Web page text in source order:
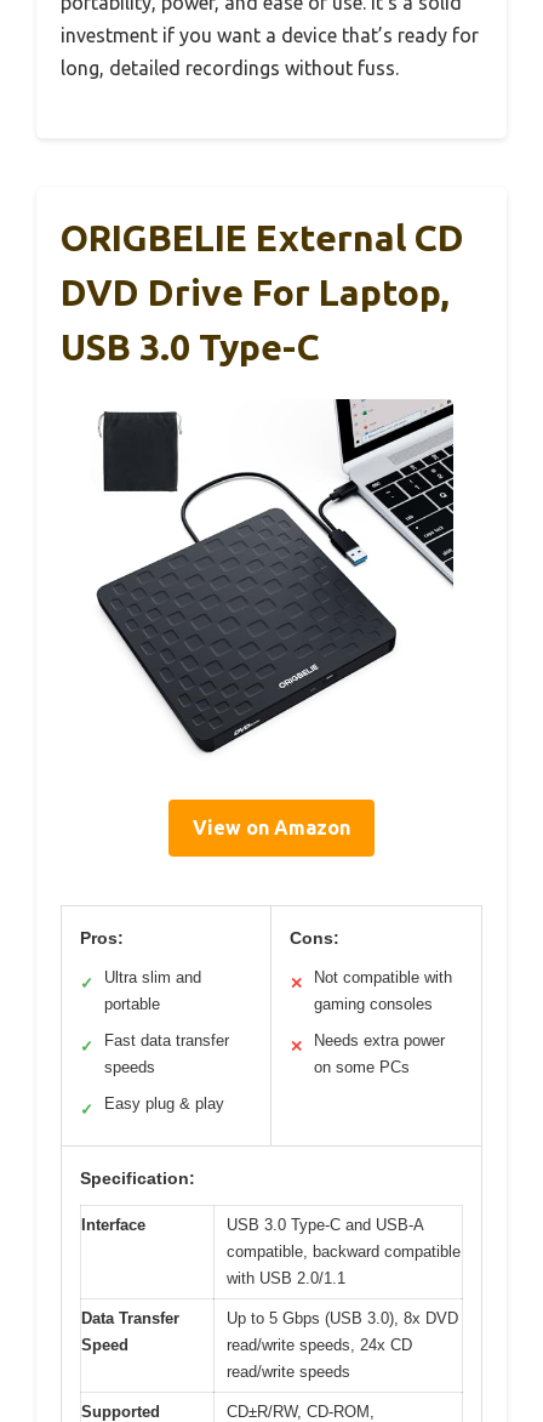
investment if you want a device that’s ready for
long, detailed recordings without fuss.
ORIGBELIE External CD
DVD Drive For Laptop,
USB 3.0 Type-C
View on Amazon
Pros:
✓
Ultra slim and
portable
✓
Fast data transfer
speeds
✓ Easy plug & play
Cons:
✕
Not compatible with
gaming consoles
✕
Needs extra power
on some PCs
Specification:
Interface
USB 3.0 Type-C and USB-A
compatible, backward compatible
with USB 2.0/1.1
Data Transfer
Speed
Up to 5 Gbps (USB 3.0), 8x DVD
read/write speeds, 24x CD
read/write speeds
Supported
CD±R/RW, CD-ROM,